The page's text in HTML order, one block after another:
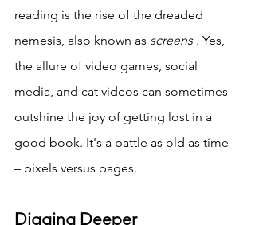
reading is the rise of the dreaded
nemesis, also known as screens . Yes,
the allure of video games, social
media, and cat videos can sometimes
outshine the joy of getting lost in a
good book. It's a battle as old as time
– pixels versus pages.
Digging Deeper